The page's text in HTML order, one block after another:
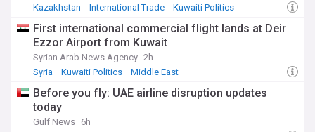
Kazakhstan
International Trade Kuwaiti Politics
First international commercial flight lands at Deir
Ezzor Airport from Kuwait
Syrian Arab News Agency 2h
Syria
Kuwaiti Politics Middle East
Before you fly: UAE airline disruption updates
today
Gulf News 6h